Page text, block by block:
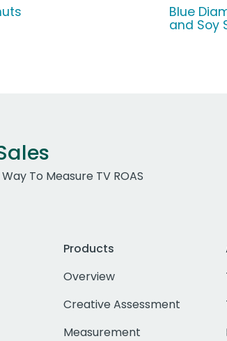
Blue
and Soy
To Measure TV ROAS
Products
Overview
Creative Assessment
Measurement